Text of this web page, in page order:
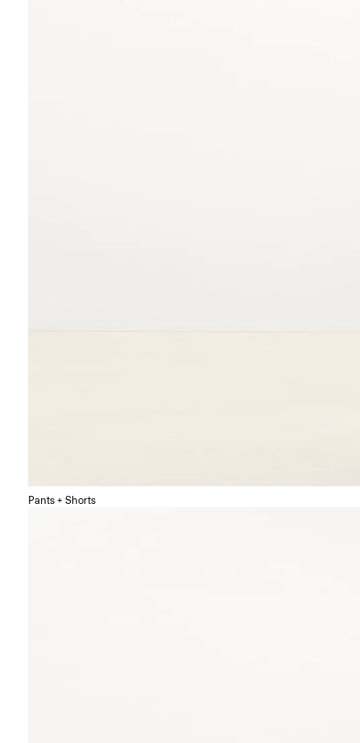
Pants + Shorts